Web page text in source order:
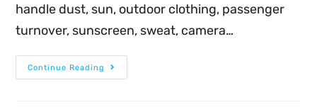
handle dust, sun, outdoor clothing, passenger
turnover, sunscreen, sweat, camera…
Continue Reading